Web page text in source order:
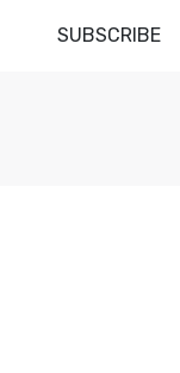
SUBSCRIBE